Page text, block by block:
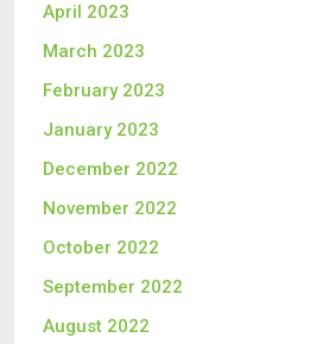
April 2023
March 2023
February 2023
January 2023
December 2022
November 2022
October 2022
September 2022
August 2022